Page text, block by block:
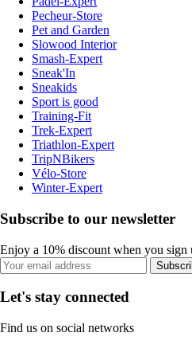
Pecheur-Store
Pet and Garden
Slowood Interior
Smash-Expert
Sneak'In
Sneakids
Sport is good
Training-Fit
Trek-Expert
Triathlon-Expert
TripNBikers
Vélo-Store
Winter-Expert
Subscribe to our newsletter
Enjoy a 10% discount when you sign
Let's stay connected
Find us on social networks